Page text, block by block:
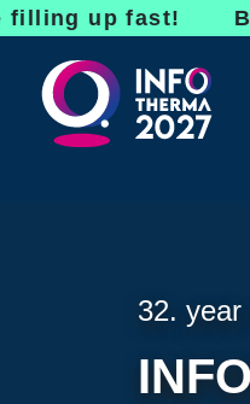
fast! Bookings
32. year